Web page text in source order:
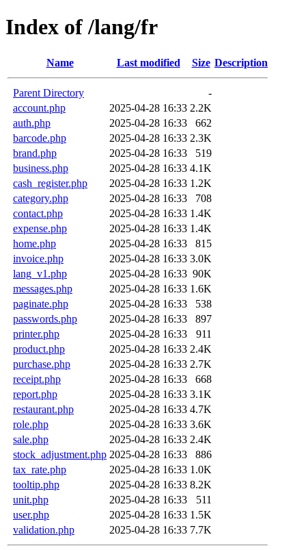
Index of /lang/fr
Name Last modified Size Description
Parent Directory
-
account.php
2025-04-28 16:33 2.2K
auth.php
2025-04-28 16:33
662
barcode.php
2025-04-28 16:33 2.3K
brand.php
2025-04-28 16:33
519
business.php
2025-04-28 16:33 4.1K
cash_register.php
2025-04-28 16:33 1.2K
category.php
2025-04-28 16:33
708
contact.php
2025-04-28 16:33 1.4K
expense.php
2025-04-28 16:33 1.4K
home.php
2025-04-28 16:33
815
invoice.php
2025-04-28 16:33 3.0K
lang_v1.php
2025-04-28 16:33 90K
messages.php
2025-04-28 16:33 1.6K
paginate.php
2025-04-28 16:33
538
passwords.php
2025-04-28 16:33
897
printer.php
2025-04-28 16:33
911
product.php
2025-04-28 16:33 2.4K
purchase.php
2025-04-28 16:33 2.7K
receipt.php
2025-04-28 16:33
668
report.php
2025-04-28 16:33 3.1K
restaurant.php
2025-04-28 16:33 4.7K
role.php
2025-04-28 16:33 3.6K
sale.php
2025-04-28 16:33 2.4K
stock_adjustment.php 2025-04-28 16:33
886
tax_rate.php
2025-04-28 16:33 1.0K
tooltip.php
2025-04-28 16:33 8.2K
unit.php
2025-04-28 16:33
511
user.php
2025-04-28 16:33 1.5K
validation.php
2025-04-28 16:33 7.7K